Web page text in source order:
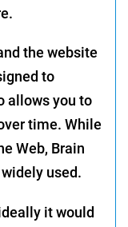
the website
to
allows you to
time. While
Web, Brain
used.
it would